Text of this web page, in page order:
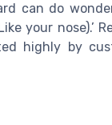
can do
your nose).’
highly by